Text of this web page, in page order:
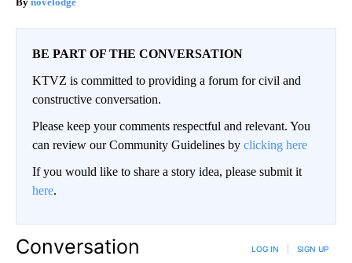
BE PART OF THE CONVERSATION
KTVZ is committed to providing a forum for civil and
constructive conversation.
Please keep your comments respectful and relevant. You
can review our Community Guidelines by clicking here
If you would like to share a story idea, please submit it
here.
Conversation LOG IN SIGN UP